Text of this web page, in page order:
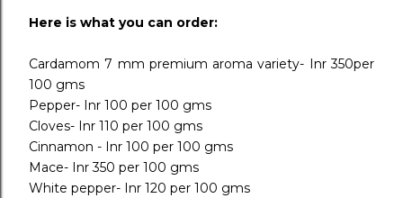
Here is what you can order:
Cardamom 7 mm premium aroma variety- Inr 350per
100 gms
Pepper- Inr 100 per 100 gms
Cloves- Inr 110 per 100 gms
Cinnamon - Inr 100 per 100 gms
Mace- Inr 350 per 100 gms
White pepper- Inr 120 per 100 gms